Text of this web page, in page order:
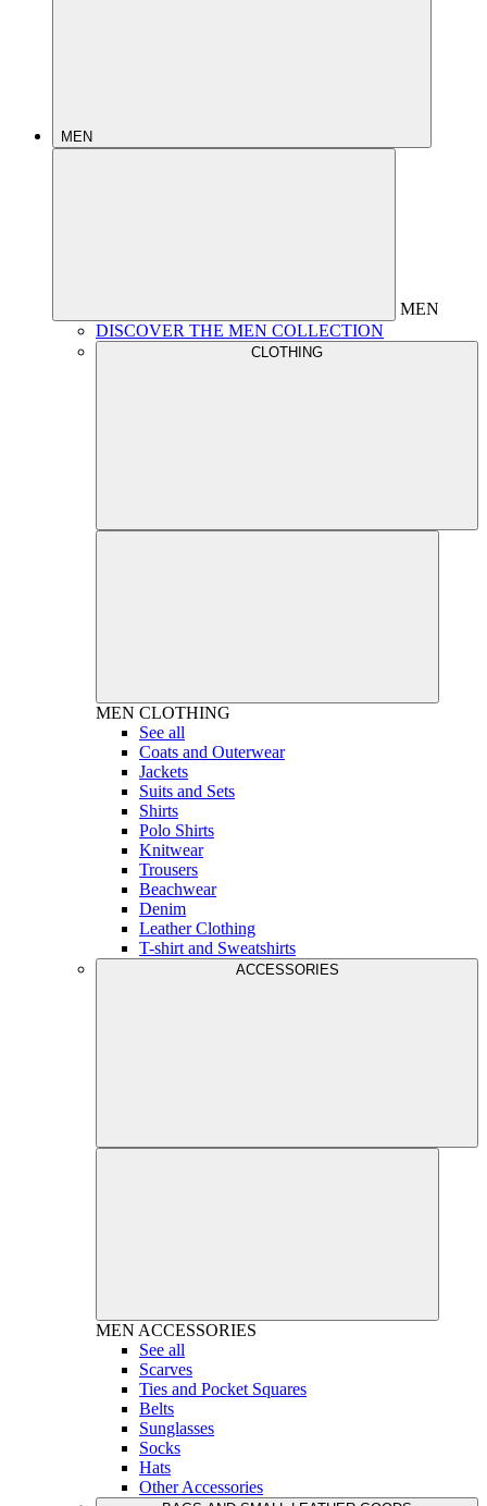
MEN
MEN
DISCOVER THE MEN COLLECTION
CLOTHING
MEN CLOTHING
See all
Coats and Outerwear
Jackets
Suits and Sets
Shirts
Polo Shirts
Knitwear
Trousers
Beachwear
Denim
Leather Clothing
T-shirt and Sweatshirts
ACCESSORIES
MEN ACCESSORIES
See all
Scarves
Ties and Pocket Squares
Belts
Sunglasses
Socks
Hats
Other Accessories